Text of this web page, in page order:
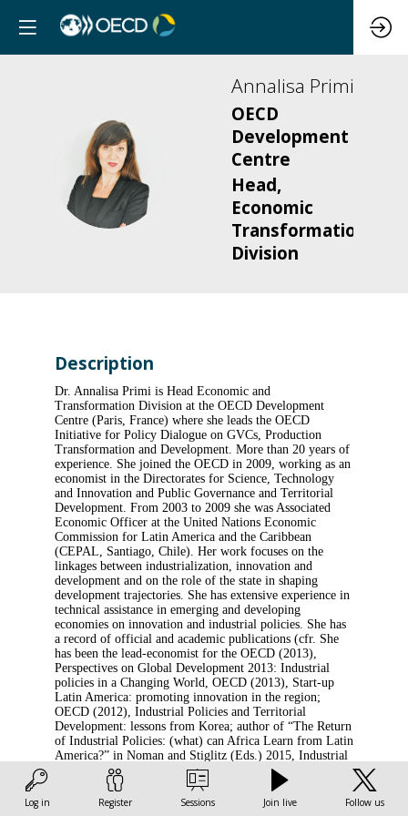
AP
Annalisa Primi
OECD
Development
Centre
Head,
Economic
Transformation
Division
Description
Dr. Annalisa Primi is Head Economic and
Transformation Division at the OECD Development
Centre (Paris, France) where she leads the OECD
Initiative for Policy Dialogue on GVCs, Production
Transformation and Development. More than 20 years of
experience. She joined the OECD in 2009, working as an
economist in the Directorates for Science, Technology
and Innovation and Public Governance and Territorial
Development. From 2003 to 2009 she was Associated
Economic Officer at the United Nations Economic
Commission for Latin America and the Caribbean
(CEPAL, Santiago, Chile). Her work focuses on the
linkages between industrialization, innovation and
development and on the role of the state in shaping
development trajectories. She has extensive experience in
technical assistance in emerging and developing
economies on innovation and industrial policies. She has
a record of official and academic publications (cfr. She
has been the lead-economist for the OECD (2013),
Perspectives on Global Development 2013: Industrial
policies in a Changing World, OECD (2013), Start-up
Latin America: promoting innovation in the region;
OECD (2012), Industrial Policies and Territorial
Development: lessons from Korea; author of “The Return
of Industrial Policies: (what) can Africa Learn from Latin
America?” in Noman and Stiglitz (Eds.) 2015, Industrial
Policy and Economic Transformation in Africa, Oxford
University Press, co-author of Intellectual Property and
Industrial Development: a Critical Assessment, in Cimoli,
Log in Register Sessions Join live Follow us